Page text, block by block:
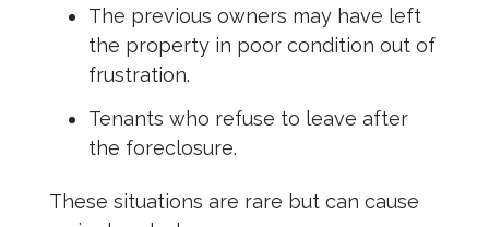
The previous owners may have left
the property in poor condition out of
frustration.
Tenants who refuse to leave after
the foreclosure.
These situations are rare but can cause